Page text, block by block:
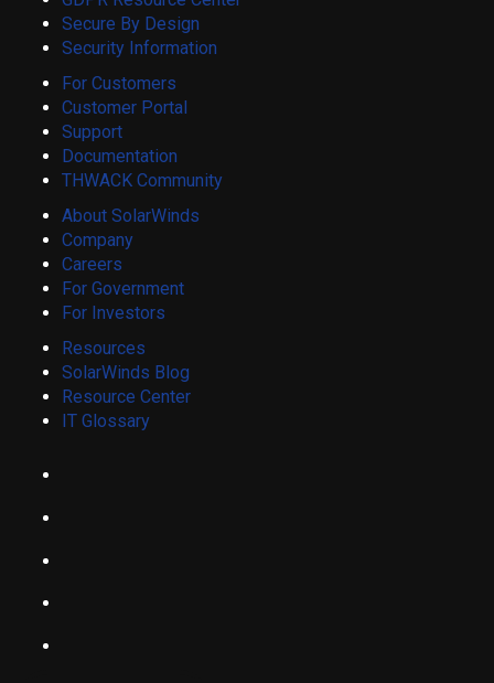
Secure By Design
Security Information
For Customers
Customer Portal
Support
Documentation
THWACK Community
About SolarWinds
Company
Careers
For Government
For Investors
Resources
SolarWinds Blog
Resource Center
IT Glossary